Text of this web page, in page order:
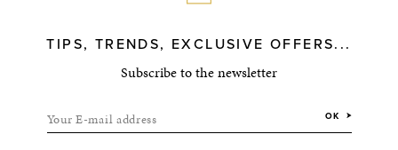
TIPS, TRENDS, EXCLUSIVE OFFERS...
Subscribe to the newsletter
Your E-mail address OK